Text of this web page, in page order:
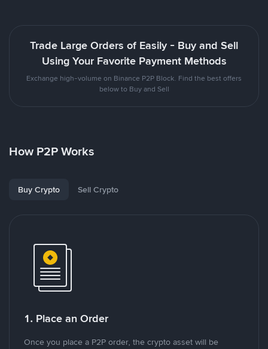
Trade Large Orders of Easily - Buy and Sell
Using Your Favorite Payment Methods
Exchange high-volume on Binance P2P Block. Find the best offers
below to Buy and Sell
How P2P Works
Buy Crypto Sell Crypto
1. Place an Order
Once you place a P2P order, the crypto asset will be